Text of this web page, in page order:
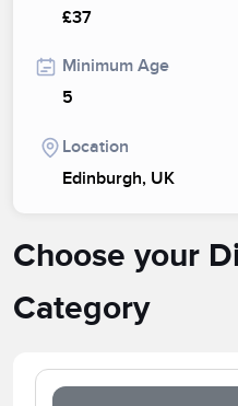
£37
Minimum Age
5
Location
Edinburgh, UK
Choose your
Category